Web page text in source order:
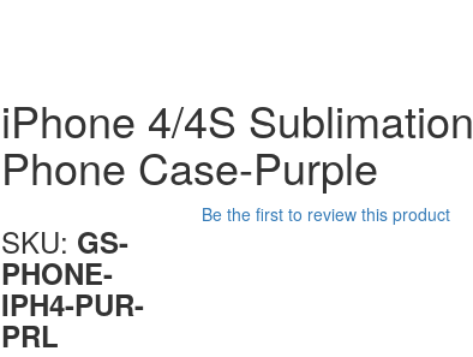
iPhone 4/4S Sublimation
Phone Case-Purple
SKU: GS-
PHONE-
IPH4-PUR-
PRL
Be the first to review this product